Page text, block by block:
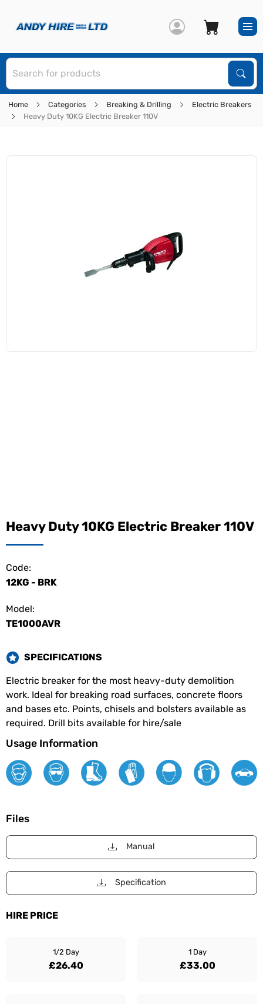
Home Categories Breaking & Drilling
Electric Breakers
Heavy Duty 10KG Electric Breaker 110V
Heavy Duty 10KG Electric Breaker 110V
Code:
12KG - BRK
Model:
TE1000AVR
SPECIFICATIONS
Electric breaker for the most heavy-duty demolition
work. Ideal for breaking road surfaces, concrete floors
and bases etc. Points, chisels and bolsters available as
required. Drill bits available for hire/sale
Usage Information
Files
Manual
Specification
HIRE PRICE
1/2 Day
£26.40
1 Day
£33.00